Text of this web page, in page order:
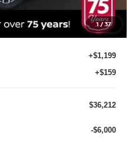
1/37
-$500
$34,854
+$1,199
+$159
$36,212
-$6,000